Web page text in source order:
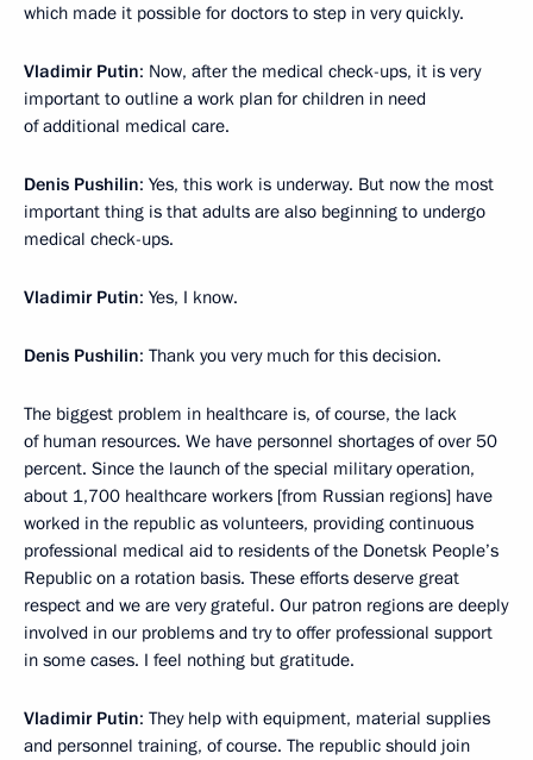
which made it possible for doctors to step in very quickly.
Vladimir Putin: Now, after the medical check-ups, it is very
important to outline a work plan for children in need
of additional medical care.
Denis Pushilin: Yes, this work is underway. But now the most
important thing is that adults are also beginning to undergo
medical check-ups.
Vladimir Putin: Yes, I know.
Denis Pushilin: Thank you very much for this decision.
The biggest problem in healthcare is, of course, the lack
of human resources. We have personnel shortages of over 50
percent. Since the launch of the special military operation,
about 1,700 healthcare workers [from Russian regions] have
worked in the republic as volunteers, providing continuous
professional medical aid to residents of the Donetsk People’s
Republic on a rotation basis. These efforts deserve great
respect and we are very grateful. Our patron regions are deeply
involved in our problems and try to offer professional support
in some cases. I feel nothing but gratitude.
Vladimir Putin: They help with equipment, material supplies
and personnel training, of course. The republic should join